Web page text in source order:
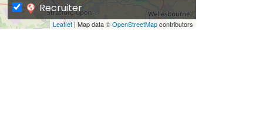
Leaflet| Map data ©OpenStreetMapcontributors
Recruiter